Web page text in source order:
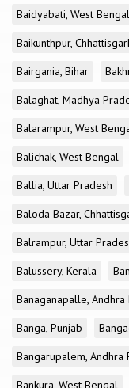
Baidyabati, West Bengal
Baikunthpur,
Bairgania, Bihar
Balaghat, Madhya
Balarampur, West
Balichak, West Bengal
Ballia, Uttar Pradesh
Baloda Bazar,
Balrampur, Uttar
Balussery, Kerala
Banaganapalle, Andhra
Banga, Punjab
Bangarupalem, Andhra
Bankura, West Bengal